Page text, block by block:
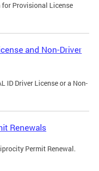
Provisional License
and Non-Driver
ID Driver License or a Non-
Renewals
Permit Renewal.